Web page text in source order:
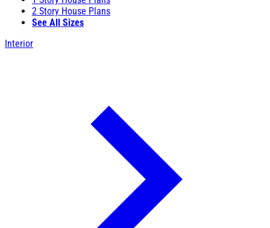
2 Story House Plans
See All Sizes
Interior